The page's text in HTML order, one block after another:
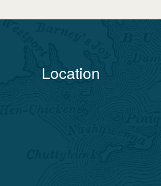
Location